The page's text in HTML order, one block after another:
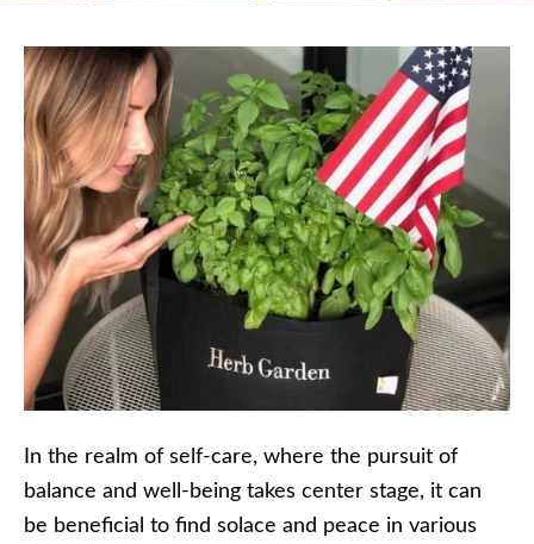
In the realm of self-care, where the pursuit of
balance and well-being takes center stage, it can
be beneficial to find solace and peace in various